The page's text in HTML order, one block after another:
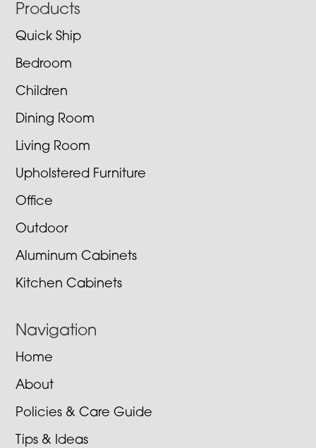
Footer
Products
Quick Ship
Bedroom
Children
Dining Room
Living Room
Upholstered Furniture
Office
Outdoor
Aluminum Cabinets
Kitchen Cabinets
Navigation
Home
About
Policies & Care Guide
Tips & Ideas